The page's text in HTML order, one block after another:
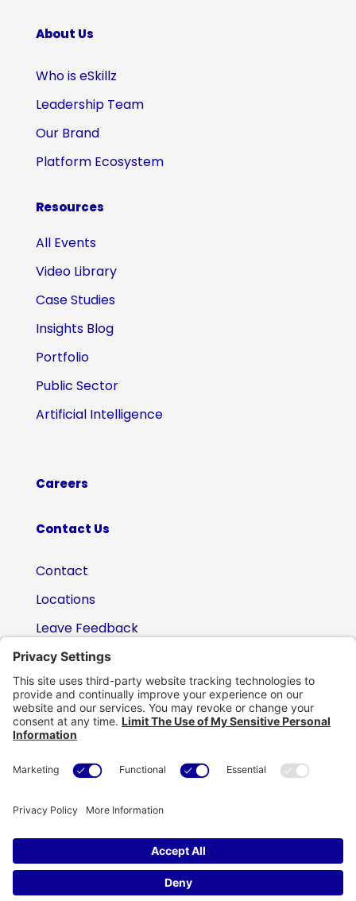
About Us
Who is eSkillz
Leadership Team
Our Brand
Platform Ecosystem
Resources
All Events
Video Library
Case Studies
Insights Blog
Portfolio
Public Sector
Artificial Intelligence
Careers
Contact Us
Contact
Locations
Leave Feedback
 (800) 434-6418
 support@eskillz.com